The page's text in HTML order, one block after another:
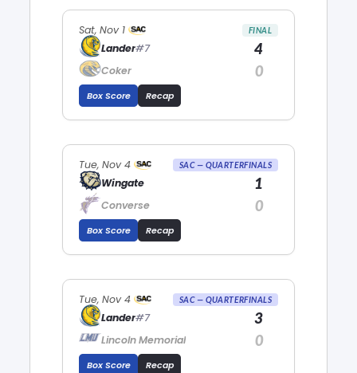
Sat, Nov 1 FINAL
Lander#7 4
Coker 0
Box Score Recap
Tue, Nov 4 SAC — QUARTERFINALS
Wingate 1
Converse 0
Box Score Recap
Tue, Nov 4 SAC — QUARTERFINALS
Lander#7 3
Lincoln Memorial 0
Box Score Recap